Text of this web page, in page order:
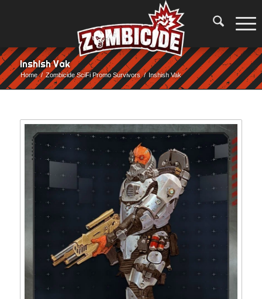
Inshish Vak
Home / Zombicide SciFi Promo Survivors / Inshish Vak